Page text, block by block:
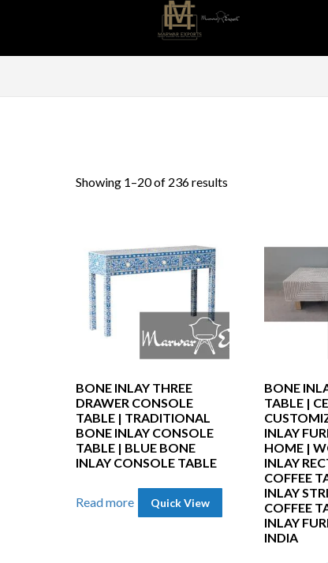
Showing 1–20 of 236 resultsSorted
BONE INLAY THREE
DRAWER CONSOLE
TABLE | TRADITIONAL
BONE INLAY CONSOLE
TABLE | BLUE BONE
INLAY CONSOLE TABLE
Read more Quick View
BONE
TABLE |
INLAY
HOME |
INLAY
COFFEE
INLAY
COFFEE
INLAY
INDIA